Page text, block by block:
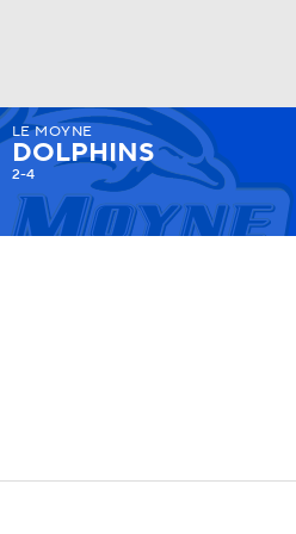
Watch
LE MOYNE
DOLPHINS
2-4